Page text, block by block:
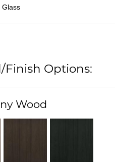
Glass
Finish Options:
Wood